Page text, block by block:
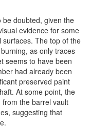
doubted, given the
evidence for some
The top of the
as only traces
seems to have been
had already been
preserved paint
At some point, the
the barrel vault
suggesting that